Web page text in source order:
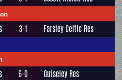
3-1 Farsley Celtic Res
6-0 Guiseley Res